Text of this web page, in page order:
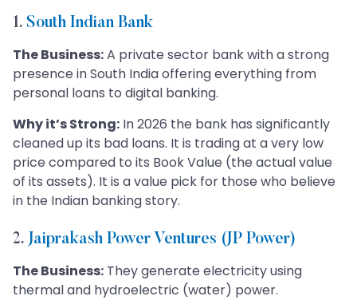
1. South Indian Bank
The Business:A private sector bank with a strong
presence in South India offering everything from
personal loans to digital banking.
Why it’s Strong: In 2026 the bank has significantly
cleaned up its bad loans. It is trading at a very low
price compared to its Book Value (the actual value
of its assets). It is a value pick for those who believe
in the Indian banking story.
2. Jaiprakash Power Ventures (JP Power)
The Business: They generate electricity using
thermal and hydroelectric (water) power.